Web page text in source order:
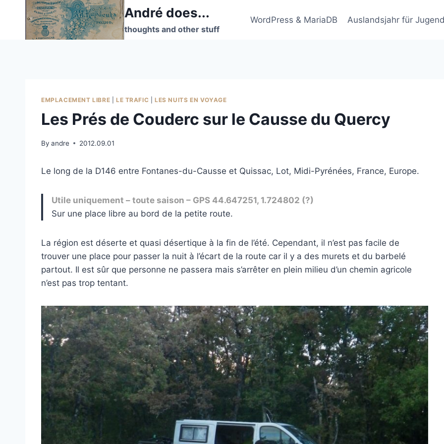
André does...
thoughts and other stuff
WordPress & MariaDB Auslandsjahr für
EMPLACEMENT LIBRE LE TRAFIC |LES NUITS EN VOYAGE
Les Prés de Couderc sur le Causse du Quercy
By andre 2012.09.01
Le long de la D146 entre Fontanes-du-Causse et Quissac, Lot, Midi-Pyrénées, France, Europe.
Utile uniquement – toute saison – GPS 44.647251, 1.724802 (?)
Sur une place libre au bord de la petite route.
La région est déserte et quasi désertique à la fin de l’été. Cependant, il n’est pas facile de
trouver une place pour passer la nuit à l’écart de la route car il y a des murets et du barbelé
partout. Il est sûr que personne ne passera mais s’arrêter en plein milieu d’un chemin agricole
n’est pas trop tentant.